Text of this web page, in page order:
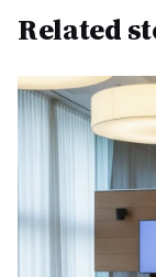
Related